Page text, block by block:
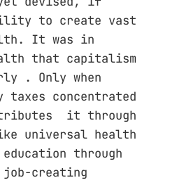
to create vast
It was in
that capitalism
. Only when
taxes concentrated
it through
universal health
through
creating